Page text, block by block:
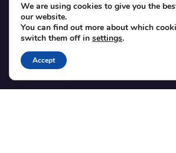
SUPPORT
Contact
Blog
Translations
We are using cookies to give you the
our website.
You can find out more about which
switch them off in settings.
Accept